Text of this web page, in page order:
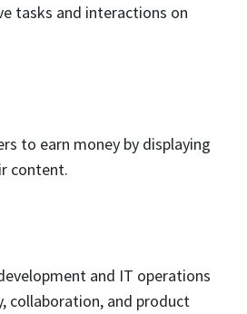
tasks and interactions on
to earn money by displaying
content.
and IT operations
collaboration, and product